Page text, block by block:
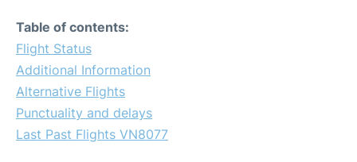
Table of contents:
Flight Status
Additional Information
Alternative Flights
Punctuality and delays
Last Past Flights VN8077